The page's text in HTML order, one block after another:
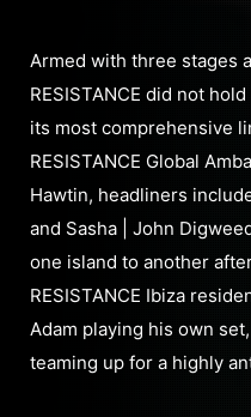
Armed with three stages
RESISTANCE did not
its most comprehensive
RESISTANCE Global
Hawtin, headliners
and Sasha | John
one island to another
RESISTANCE Ibiza
Adam playing his own
teaming up for a highly